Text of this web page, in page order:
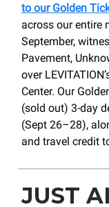
to our Golden
across our entire
September,
Pavement,
over
Center. Our
(sold out) 3-day
(Sept 26–28),
and travel credit
JUST